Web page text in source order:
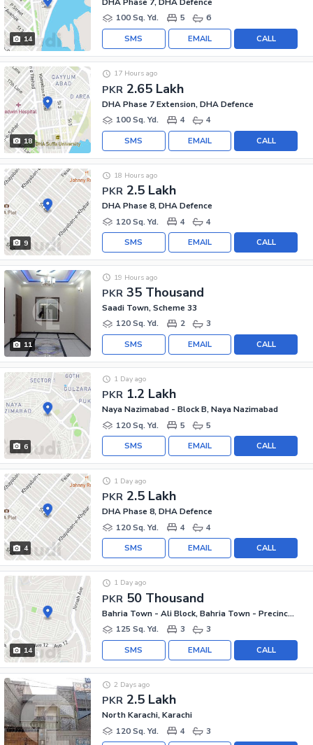
14
100 Sq. Yd.
5 6
CALL
EMAIL
SMS
18
PKR 2.65 Lakh
17 Hours ago
DHA Phase 7 Extension, DHA Defence
100 Sq. Yd.
4 4
CALL
EMAIL
SMS
9
PKR 2.5 Lakh
18 Hours ago
DHA Phase 8, DHA Defence
120 Sq. Yd.
4 4
CALL
EMAIL
SMS
11
PKR 35 Thousand
19 Hours ago
Saadi Town, Scheme 33
120 Sq. Yd.
2 3
CALL
EMAIL
SMS
6
PKR 1.2 Lakh
1 Day ago
Naya Nazimabad - Block B, Naya Nazimabad
120 Sq. Yd.
5 5
CALL
EMAIL
SMS
4
PKR 2.5 Lakh
1 Day ago
DHA Phase 8, DHA Defence
120 Sq. Yd.
4 4
CALL
EMAIL
SMS
14
PKR 50 Thousand
1 Day ago
Bahria Town - Ali Block, Bahria Town - Precinct 12
125 Sq. Yd.
3 3
CALL
EMAIL
SMS
PKR 2.5 Lakh
2 Days ago
North Karachi, Karachi
120 Sq. Yd.
4 3